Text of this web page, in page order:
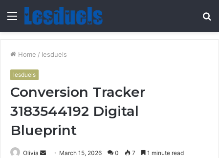
Menu
Home / lesduels
lesduels
Conversion Tracker
3183544192 Digital
Blueprint
Olivia
Send March 15, 2026 0 7 1 minute read